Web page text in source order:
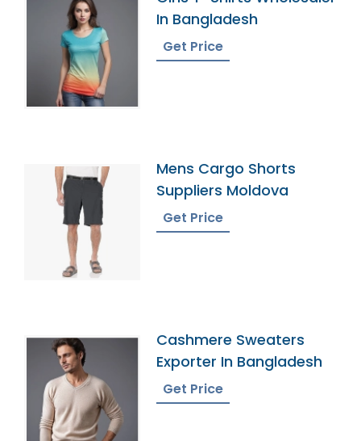
In Bangladesh
Get Price
Mens Cargo Shorts
Suppliers Moldova
Get Price
Cashmere Sweaters
Exporter In Bangladesh
Get Price